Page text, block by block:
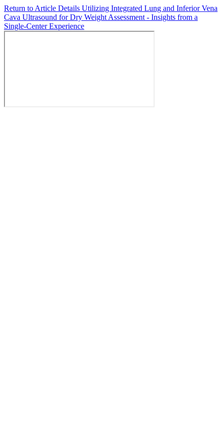
Return to Article Details Utilizing Integrated Lung and Inferior Vena
Cava Ultrasound for Dry Weight Assessment - Insights from a
Single-Center Experience